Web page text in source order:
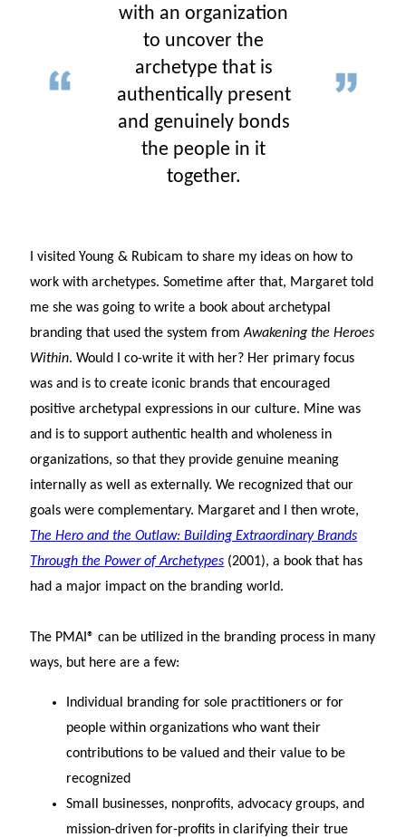
with an organization
to uncover the
archetype that is
authentically present
and genuinely bonds
the people in it
together.
I visited Young & Rubicam to share my ideas on how to
work with archetypes. Sometime after that, Margaret told
me she was going to write a book about archetypal
branding that used the system fromAwakening the Heroes
Within. Would I co-write it with her? Her primary focus
was and is to create iconic brands that encouraged
positive archetypal expressions in our culture. Mine was
and is to support authentic health and wholeness in
organizations, so that they provide genuine meaning
internally as well as externally. We recognized that our
goals were complementary. Margaret and I then wrote,
The Hero and the Outlaw: Building Extraordinary Brands
Through the Power of Archetypes (2001), a book that has
had a major impact on the branding world.
The PMAI® can be utilized in the branding process in many
ways, but here are a few:
Individual branding for sole practitioners or for
people within organizations who want their
contributions to be valued and their value to be
recognized
Small businesses, nonprofits, advocacy groups, and
mission-driven for-profits in clarifying their true